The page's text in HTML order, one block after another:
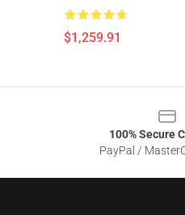
$1,259.91
100% Secure
PayPal /